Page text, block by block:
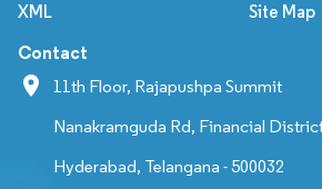
XML Site Map
Contact
11th Floor, Rajapushpa Summit
Nanakramguda Rd, Financial
Hyderabad, Telangana - 500032